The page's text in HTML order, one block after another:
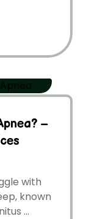
–
with
known
...